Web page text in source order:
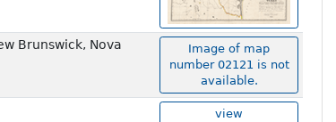
Brunswick, Nova
Image of map
number 02121 is not
available.
view